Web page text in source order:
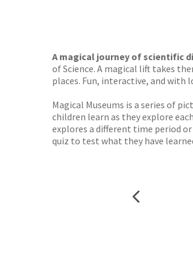
A magical journey of scientific
of Science. A magical lift takes
places. Fun, interactive, and with
Magical Museums is a series of
children learn as they explore
explores a different time period
quiz to test what they have